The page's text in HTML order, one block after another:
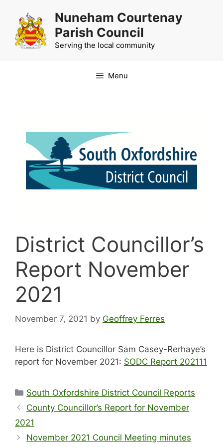
content
Nuneham Courtenay
Parish Council
Serving the local community
Menu
District Councillor’s
Report November
2021
November 7, 2021 by Geoffrey Ferres
Here is District Councillor Sam Casey-Rerhaye’s
report for November 2021: SODC Report 202111
Categories
South Oxfordshire District Council Reports
County Councillor’s Report for November
2021
November 2021 Council Meeting minutes